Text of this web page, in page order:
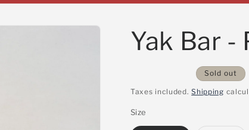
Yak Bar -
Sold out
Taxes included.Shipping
Size